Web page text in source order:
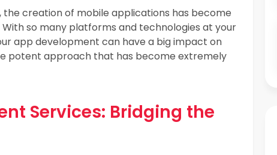
creation of mobile applications has become
so many platforms and technologies at your
app development can have a big impact on
potent approach that has become extremely
Services: Bridging the